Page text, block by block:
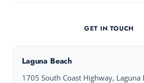
GET IN TOUCH
Laguna Beach
1705 South Coast Highway, Laguna